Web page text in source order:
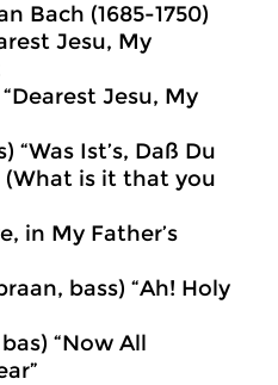
Bach (1685-1750)
Jesu, My
Jesu, My
“Was Ist’s, Daß Du
(What is it that you
in My Father’s
bass) “Ah! Holy
“Now All